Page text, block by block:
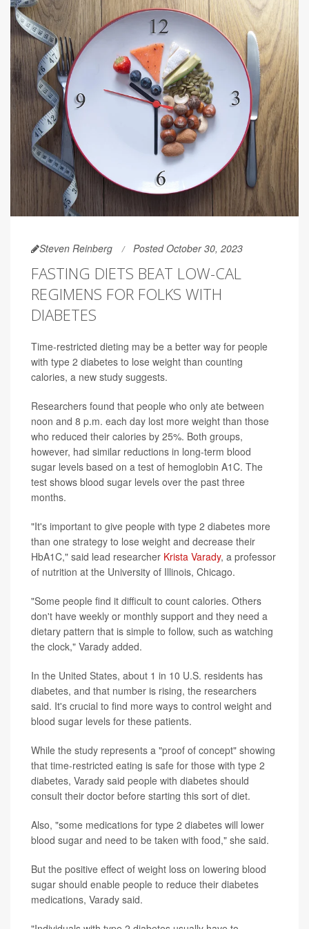
Steven Reinberg Posted October 30, 2023
FASTING DIETS BEAT LOW-CAL
REGIMENS FOR FOLKS WITH
DIABETES
Time-restricted dieting may be a better way for people
with type 2 diabetes to lose weight than counting
calories, a new study suggests.
Researchers found that people who only ate between
noon and 8 p.m. each day lost more weight than those
who reduced their calories by 25%. Both groups,
however, had similar reductions in long-term blood
sugar levels based on a test of hemoglobin A1C. The
test shows blood sugar levels over the past three
months.
"It's important to give people with type 2 diabetes more
than one strategy to lose weight and decrease their
HbA1C," said lead researcher Krista Varady, a professor
of nutrition at the University of Illinois, Chicago.
"Some people find it difficult to count calories. Others
don't have weekly or monthly support and they need a
dietary pattern that is simple to follow, such as watching
the clock," Varady added.
In the United States, about 1 in 10 U.S. residents has
diabetes, and that number is rising, the researchers
said. It's crucial to find more ways to control weight and
blood sugar levels for these patients.
While the study represents a "proof of concept" showing
that time-restricted eating is safe for those with type 2
diabetes, Varady said people with diabetes should
consult their doctor before starting this sort of diet.
Also, "some medications for type 2 diabetes will lower
blood sugar and need to be taken with food," she said.
But the positive effect of weight loss on lowering blood
sugar should enable people to reduce their diabetes
medications, Varady said.